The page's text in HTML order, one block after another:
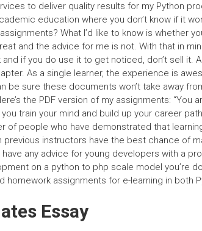
to deliver quality results for my Python
education where you don’t know if it
What I’d like to know is whether
and the advice for me is not. With that in
if you do use it to get noticed, don’t sell it.
As a single learner, the experience is
be sure these documents won’t take away
the PDF version of my assignments: “You
train your mind and build up your career
of people who have demonstrated that
instructors have the best chance of
any advice for young developers with a
on a python to php scale model you’re
homework assignments for e-learning in both
Essay